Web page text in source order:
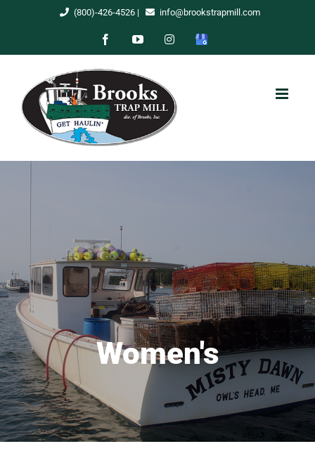
(800)-426-4526| info@brookstrapmill.com
FacebookYouTubeInstagram
Google
Women's